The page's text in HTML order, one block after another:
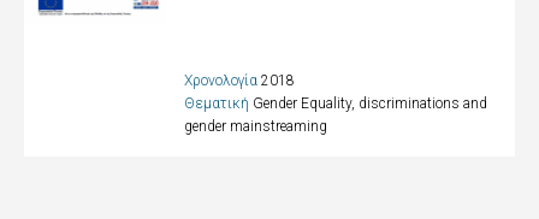
Χρονολογία2018
Θεματική Gender Equality, discriminations and
gender mainstreaming